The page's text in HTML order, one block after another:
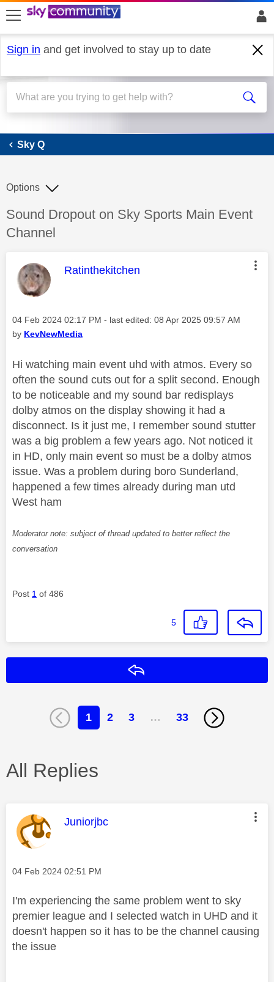
skip to search
skip to content
skip to footer
Sign in and get involved to stay up to date
Sky Q
Sky Q
Discussion topic:
Sound Dropout on Sky Sports Main Event
Channel
Options
This message was authored by:
Ratinthekitchen
Message posted on
‎04 Feb 2024 02:17 PM - last edited: ‎08 Apr 2025 09:57 AM
by KevNewMedia
Hi watching main event uhd with atmos. Every so
often the sound cuts out for a split second. Enough
to be noticeable and my sound bar redisplays
dolby atmos on the display showing it had a
disconnect. Is it just me, I remember sound stutter
was a big problem a few years ago. Not noticed it
in HD, only main event so must be a dolby atmos
issue. Was a problem during boro Sunderland,
happened a few times already during man utd
West ham
Moderator note: subject of thread updated to better reflect the
conversation
Post 1 of 486
5
1 2 3 … 33
All Replies
This message was authored by:
Juniorjbc
Message posted on
‎04 Feb 2024 02:51 PM
I'm experiencing the same problem went to sky
premier league and I selected watch in UHD and it
doesn't happen so it has to be the channel causing
the issue